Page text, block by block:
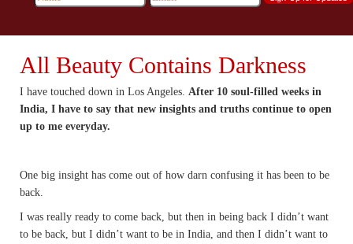
All Beauty Contains Darkness
I have touched down in Los Angeles. After 10 soul-filled weeks in
India, I have to say that new insights and truths continue to open
up to me everyday.
One big insight has come out of how darn confusing it has been to be
back.
I was really ready to come back, but then in being back I didn’t want
to be back, but I didn’t want to be in India, and then I didn’t want to